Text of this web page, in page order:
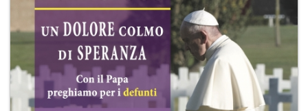
+
WORLD
SERIES
+
MAGAZINES
+
CEI